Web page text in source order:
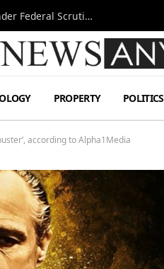
Tesla FSD Investigation Puts Musk’s Espresso Posts Under Federal Scrutiny
PROPERTY POLITICS
according to Alpha1Media